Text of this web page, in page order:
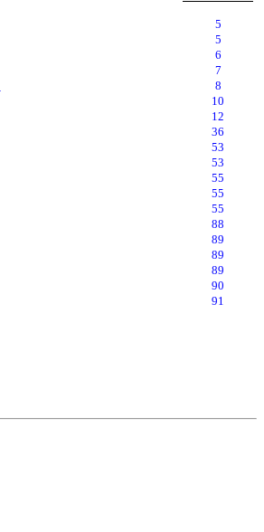
5
5
6
7
8
10
12
36
53
53
55
55
55
88
89
89
89
90
91